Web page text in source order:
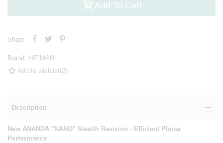
Add To Cart
Share
Brand: HiFiMAN
Add to wishlist(2)
Description
New ANANDA "NANO" Stealth Revision - Efficient Planar
Performance